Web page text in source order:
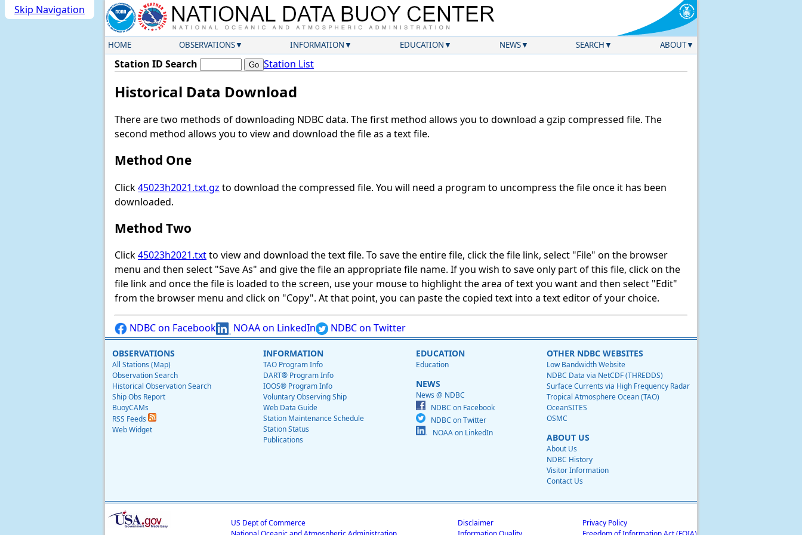
Skip Navigation
HOME OBSERVATIONS INFORMATION EDUCATION NEWS SEARCH ABOUT
Station ID Search Station List
Historical Data Download
There are two methods of downloading NDBC data. The first method allows you to download a gzip compressed file. The
second method allows you to view and download the file as a text file.
Method One
Click45023h2021.txt.gz to download the compressed file. You will need a program to uncompress the file once it has been
downloaded.
Method Two
Click45023h2021.txtto view and download the text file. To save the entire file, click the file link, select "File" on the browser
menu and then select "Save As" and give the file an appropriate file name. If you wish to save only part of this file, click on the
file link and once the file is loaded to the screen, use your mouse to highlight the area of text you want and then select "Edit"
from the browser menu and click on "Copy". At that point, you can paste the copied text into a text editor of your choice.
NDBC on Facebook NOAA on LinkedIn NDBC on Twitter
OBSERVATIONS
All Stations (Map)
Observation Search
Historical Observation Search
Ship Obs Report
BuoyCAMs
RSS Feeds
Web Widget
INFORMATION
TAO Program Info
DART® Program Info
IOOS® Program Info
Voluntary Observing Ship
Web Data Guide
Station Maintenance Schedule
Station Status
Publications
EDUCATION
Education
NEWS
News @ NDBC
NDBC on Facebook
NDBC on Twitter
NOAA on LinkedIn
OTHER NDBC WEBSITES
Low Bandwidth Website
NDBC Data via NetCDF (THREDDS)
Surface Currents via High Frequency Radar
Tropical Atmosphere Ocean (TAO)
OceanSITES
OSMC
ABOUT US
About Us
NDBC History
Visitor Information
Contact Us
US Dept of Commerce
Disclaimer
Privacy Policy